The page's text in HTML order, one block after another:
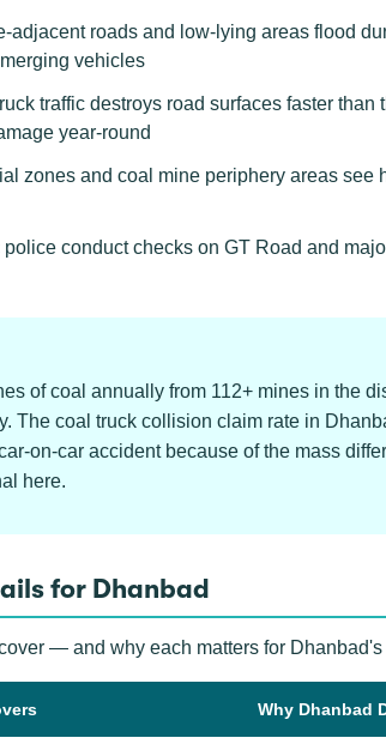
roads and low-lying areas flood
vehicles
traffic destroys road surfaces faster
year-round
zones and coal mine periphery areas see
conduct checks on GT Road and
of coal annually from 112+ mines in the
The coal truck collision claim rate in
on-car accident because of the mass
here.
for Dhanbad
— and why each matters for
Why Dhanbad